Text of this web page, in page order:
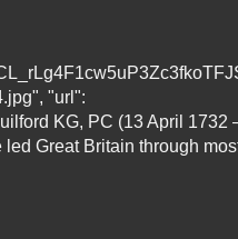
"url":
KG, PC (13 April 1732
Great Britain through